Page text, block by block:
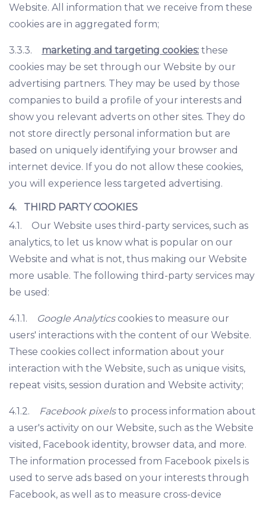
Website. All information that we receive from these
cookies are in aggregated form;
3.3.3. marketing and targeting cookies: these
cookies may be set through our Website by our
advertising partners. They may be used by those
companies to build a profile of your interests and
show you relevant adverts on other sites. They do
not store directly personal information but are
based on uniquely identifying your browser and
internet device. If you do not allow these cookies,
you will experience less targeted advertising.
4. THIRD PARTY COOKIES
4.1. Our Website uses third-party services, such as
analytics, to let us know what is popular on our
Website and what is not, thus making our Website
more usable. The following third-party services may
be used:
4.1.1. Google Analyticscookies to measure our
users' interactions with the content of our Website.
These cookies collect information about your
interaction with the Website, such as unique visits,
repeat visits, session duration and Website activity;
4.1.2. Facebook pixelsto process information about
a user's activity on our Website, such as the Website
visited, Facebook identity, browser data, and more.
The information processed from Facebook pixels is
used to serve ads based on your interests through
Facebook, as well as to measure cross-device